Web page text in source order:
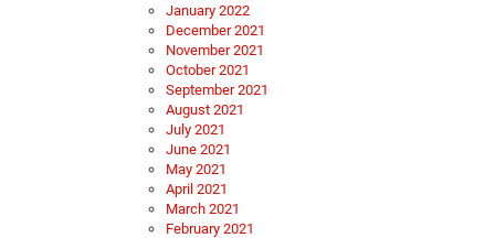
January 2022
December 2021
November 2021
October 2021
September 2021
August 2021
July 2021
June 2021
May 2021
April 2021
March 2021
February 2021